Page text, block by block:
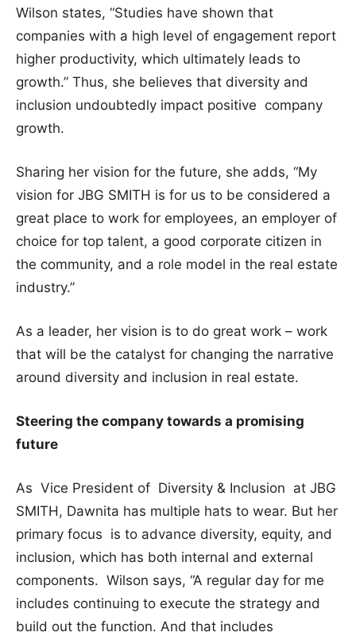
Wilson states, “Studies have shown that
companies with a high level of engagement report
higher productivity, which ultimately leads to
growth.” Thus, she believes that diversity and
inclusion undoubtedly impact positive company
growth.
Sharing her vision for the future, she adds, “My
vision for JBG SMITH is for us to be considered a
great place to work for employees, an employer of
choice for top talent, a good corporate citizen in
the community, and a role model in the real estate
industry.”
As a leader, her vision is to do great work – work
that will be the catalyst for changing the narrative
around diversity and inclusion in real estate.
Steering the company towards a promising
future
As Vice President of Diversity & Inclusion at JBG
SMITH, Dawnita has multiple hats to wear. But her
primary focus is to advance diversity, equity, and
inclusion, which has both internal and external
components. Wilson says, “A regular day for me
includes continuing to execute the strategy and
build out the function. And that includes